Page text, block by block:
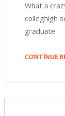
What a
colleghigh
graduate
CONTINUE